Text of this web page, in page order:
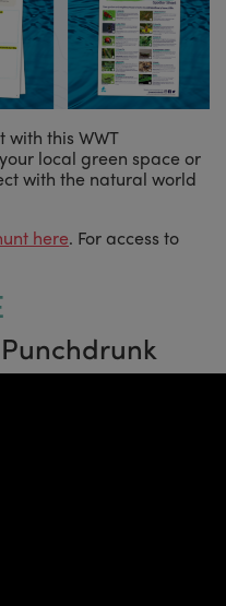
with this WWT
local green space or
with the natural world
here. For access to